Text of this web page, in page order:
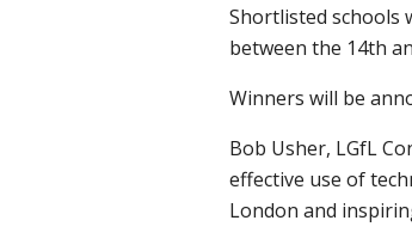
Shortlisted schools
between the 14th
Winners will be
Bob Usher, LGfL
effective use of
London and